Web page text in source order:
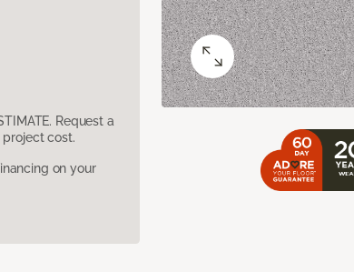
Request a
cost.
on your